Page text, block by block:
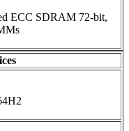
ECC SDRAM 72-bit,